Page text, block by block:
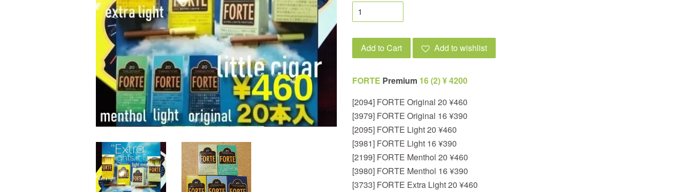
Add to Cart Add to wishlist
FORTE Premium 16 (2) ¥ 4200
[2094] FORTE Original 20 ¥460
[3979] FORTE Original 16 ¥390
[2095] FORTE Light 20 ¥460
[3981] FORTE Light 16 ¥390
[2199] FORTE Menthol 20 ¥460
[3980] FORTE Menthol 16 ¥390
[3733] FORTE Extra Light 20 ¥460